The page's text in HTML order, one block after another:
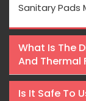
Sanitary Pads
What Is The
And Thermal
Is It Safe To